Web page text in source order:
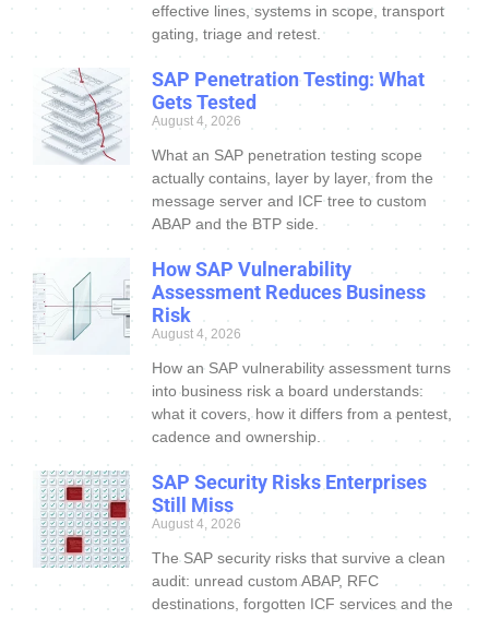
effective lines, systems in scope, transport
gating, triage and retest.
SAP Penetration Testing: What
Gets Tested
August 4, 2026
What an SAP penetration testing scope
actually contains, layer by layer, from the
message server and ICF tree to custom
ABAP and the BTP side.
How SAP Vulnerability
Assessment Reduces Business
Risk
August 4, 2026
How an SAP vulnerability assessment turns
into business risk a board understands:
what it covers, how it differs from a pentest,
cadence and ownership.
SAP Security Risks Enterprises
Still Miss
August 4, 2026
The SAP security risks that survive a clean
audit: unread custom ABAP, RFC
destinations, forgotten ICF services and the